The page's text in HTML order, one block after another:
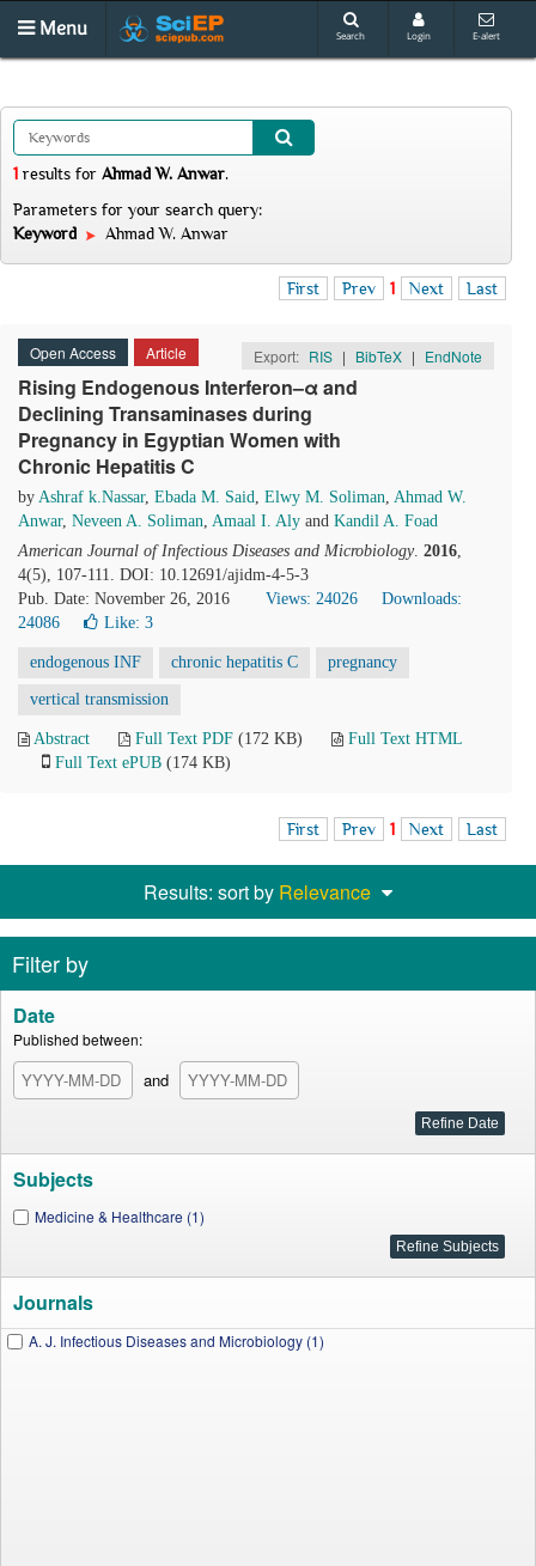
Menu Search Login E-alert
1 results for Ahmad W. Anwar.
Parameters for your search query:
Keyword
Ahmad W. Anwar
First Prev 1 Next Last
Open Access Article Export: RIS | BibTeX | EndNote
Rising Endogenous Interferon–α and
Declining Transaminases during
Pregnancy in Egyptian Women with
Chronic Hepatitis C
by Ashraf k.Nassar, Ebada M. Said, Elwy M. Soliman, Ahmad W.
Anwar, Neveen A. Soliman, Amaal I. Aly and Kandil A. Foad
American Journal of Infectious Diseases and Microbiology. 2016,
4(5), 107-111. DOI: 10.12691/ajidm-4-5-3
Pub. Date: November 26, 2016
Views: 24026
Downloads:
24086
Like: 3
endogenous INF chronic hepatitis C pregnancy
vertical transmission
Abstract Full Text PDF (172 KB)
Full Text HTML
Full Text ePUB (174 KB)
First Prev 1 Next Last
Results: sort by Relevance
Filter by
Date
Published between:
and
Subjects
Medicine & Healthcare (1)
Journals
A. J. Infectious Diseases and Microbiology (1)